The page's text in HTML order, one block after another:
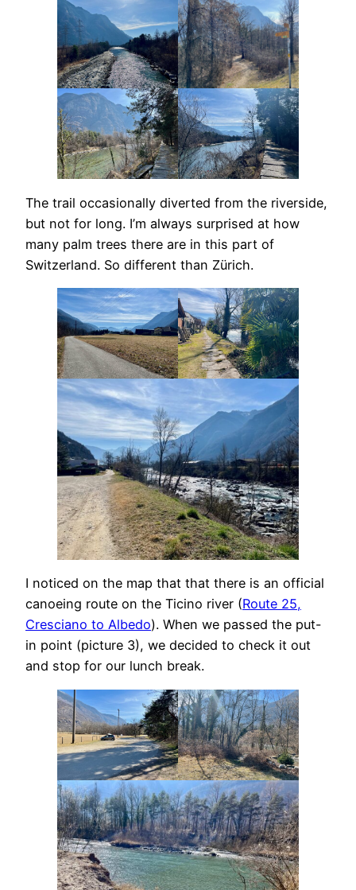
The trail occasionally diverted from the riverside,
but not for long. I’m always surprised at how
many palm trees there are in this part of
Switzerland. So different than Zürich.
I noticed on the map that that there is an official
canoeing route on the Ticino river (Route 25,
Cresciano to Albedo). When we passed the put-
in point (picture 3), we decided to check it out
and stop for our lunch break.